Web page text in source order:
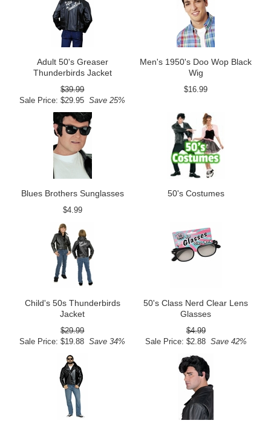
Adult 50's Greaser
Thunderbirds Jacket
$39.99
Sale Price: $29.95 Save 25%
Men's 1950's Doo Wop Black
Wig
$16.99
Blues Brothers Sunglasses
$4.99
50's Costumes
Child's 50s Thunderbirds
Jacket
$29.99
Sale Price: $19.88 Save 34%
50's Class Nerd Clear Lens
Glasses
$4.99
Sale Price: $2.88Save 42%